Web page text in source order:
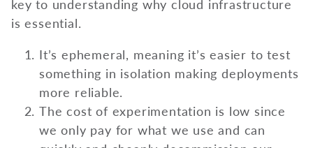
key to understanding why cloud infrastructure
is essential.
It’s ephemeral, meaning it’s easier to test
something in isolation making deployments
more reliable.
The cost of experimentation is low since
we only pay for what we use and can